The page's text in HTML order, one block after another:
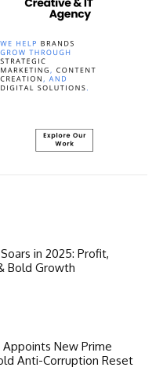
in 2025: Profit,
Bold Growth
Appoints New Prime
Anti-Corruption Reset